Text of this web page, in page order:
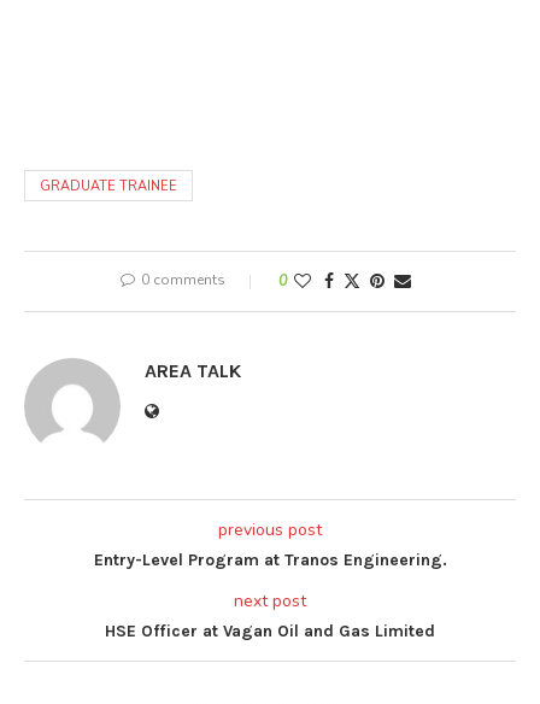
GRADUATE TRAINEE
0 comments 0
AREA TALK
previous post
Entry-Level Program at Tranos Engineering.
next post
HSE Officer at Vagan Oil and Gas Limited